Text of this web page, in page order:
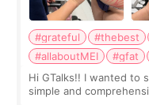
#grateful #thebest
#allaboutMEI
#gfat
Hi GTalks!! I wanted to
simple and